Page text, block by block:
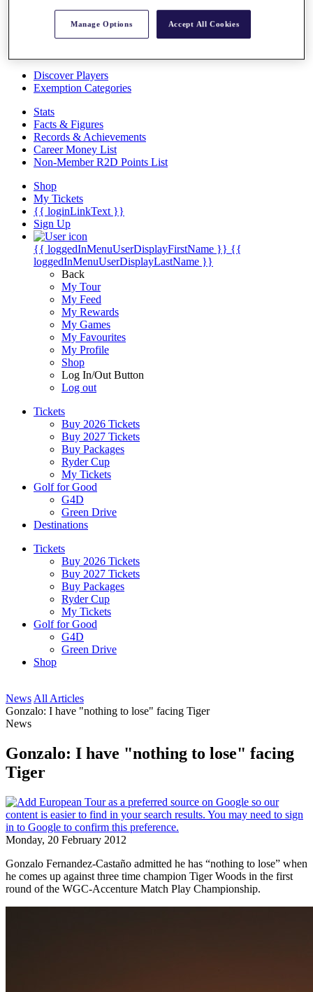
Overview
Articles
Discover Players
Exemption Categories
Stats
Facts & Figures
Records & Achievements
Career Money List
Non-Member R2D Points List
Shop
My Tickets
{{ loginLinkText }}
Sign Up
{{ loggedInMenuUserDisplayFirstName }} {{
loggedInMenuUserDisplayLastName }}
Back
My Tour
My Feed
My Rewards
My Games
My Favourites
My Profile
Shop
Log In/Out Button
Log out
Tickets
Buy 2026 Tickets
Buy 2027 Tickets
Buy Packages
Ryder Cup
My Tickets
Golf for Good
G4D
Green Drive
Destinations
Tickets
Buy 2026 Tickets
Buy 2027 Tickets
Buy Packages
Ryder Cup
My Tickets
Golf for Good
G4D
Green Drive
Shop
News All Articles
Gonzalo: I have "nothing to lose" facing Tiger
News
Gonzalo: I have "nothing to lose" facing
Tiger
Monday, 20 February 2012
Gonzalo Fernandez-Castaño admitted he has “nothing to lose” when
he comes up against three time champion Tiger Woods in the first
round of the WGC-Accenture Match Play Championship.
Manage Options Accept All Cookies